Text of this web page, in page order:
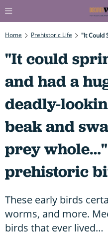
Home Prehistoric Life
"It could
and had a
deadly-
beak and
prey
prehistoric
These early birds
worms, and more.
birds that ever lived…